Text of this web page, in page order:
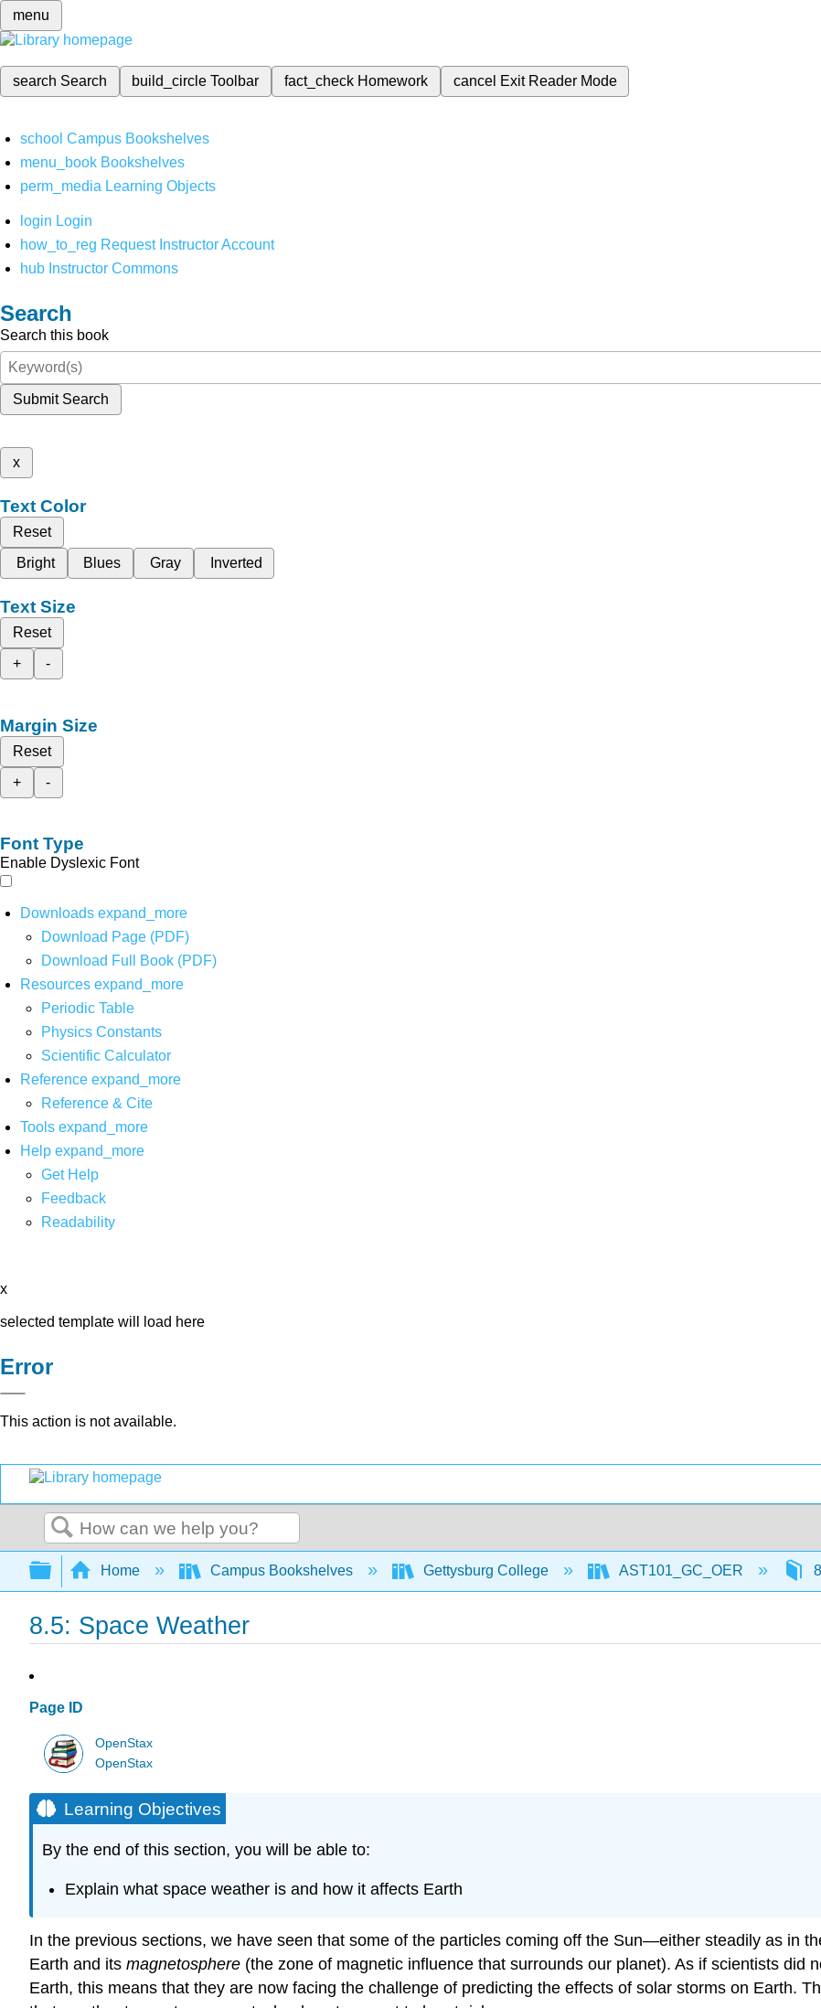
menu
search Search build_circleToolbar fact_check Homework cancel Exit Reader Mode
school Campus Bookshelves
menu_book Bookshelves
perm_media Learning Objects
login Login
how_to_reg Request Instructor Account
hub Instructor Commons
Search
Search this book
Submit Search
x
Text Color
Reset
Bright
Blues Gray Inverted
Text Size
Reset
+
-
Margin Size
Reset
+
-
Font Type
Enable Dyslexic Font
Downloads expand_more
Download Page (PDF)
Download Full Book (PDF)
Resources expand_more
Periodic Table
Physics Constants
Scientific Calculator
Reference expand_more
Reference & Cite
Tools expand_more
Help expand_more
Get Help
Feedback
Readability
x
selected template will load here
Error
This action is not available.
Search
Expand/collapse global hierarchy
Home Campus Bookshelves Gettysburg College AST101_GC_OER
8.5: Space Weather
Page ID
OpenStax
OpenStax
Learning Objectives
By the end of this section, you will be able to:
Explain what space weather is and how it affects Earth
In the previous sections, we have seen that some of the particles coming off the Sun—either steadily as in
Earth and its magnetosphere (the zone of magnetic influence that surrounds our planet). As if scientists did
Earth, this means that they are now facing the challenge of predicting the effects of solar storms on Earth.